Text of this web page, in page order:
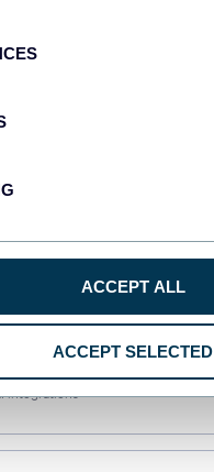
ACCEPT ALL
ACCEPT SELECTED
integrations